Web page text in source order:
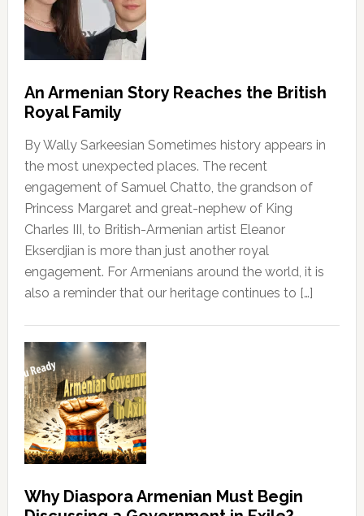
An Armenian Story Reaches the British
Royal Family
By Wally Sarkeesian Sometimes history appears in
the most unexpected places. The recent
engagement of Samuel Chatto, the grandson of
Princess Margaret and great-nephew of King
Charles III, to British-Armenian artist Eleanor
Ekserdjian is more than just another royal
engagement. For Armenians around the world, it is
also a reminder that our heritage continues to […]
Why Diaspora Armenian Must Begin